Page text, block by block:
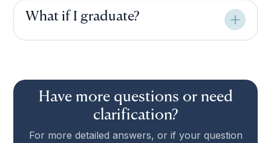
What if I graduate?
Have more questions or need
clarification?
For more detailed answers, or if your question